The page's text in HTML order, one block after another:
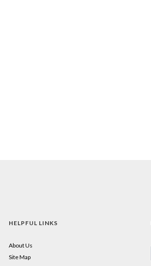
HELPFUL LINKS
About Us
Site Map